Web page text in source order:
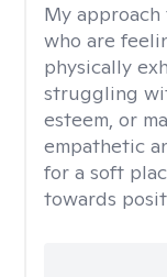
My
who are
physically
struggling
esteem, or
empathetic
for a soft
towards